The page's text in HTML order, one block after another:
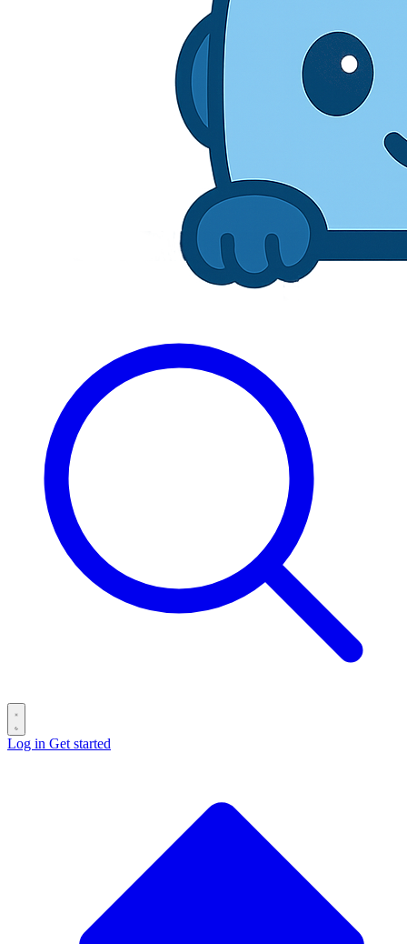
Log in Get started